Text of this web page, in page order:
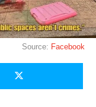
Source: Facebook